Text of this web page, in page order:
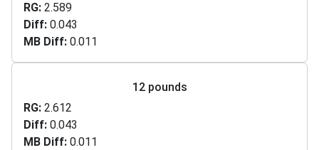
RG 2.589
Diff 0.043
MB Diff 0.011
12 pounds
RG 2.612
Diff 0.043
MB Diff 0.011